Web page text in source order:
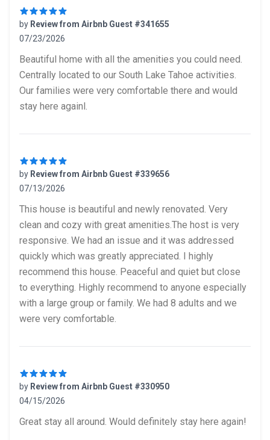
by Review from Airbnb Guest #341655
07/23/2026
Beautiful home with all the amenities you could need.
Centrally located to our South Lake Tahoe activities.
Our families were very comfortable there and would
stay here againl.
by Review from Airbnb Guest #339656
07/13/2026
This house is beautiful and newly renovated. Very
clean and cozy with great amenities.The host is very
responsive. We had an issue and it was addressed
quickly which was greatly appreciated. I highly
recommend this house. Peaceful and quiet but close
to everything. Highly recommend to anyone especially
with a large group or family. We had 8 adults and we
were very comfortable.
by Review from Airbnb Guest #330950
04/15/2026
Great stay all around. Would definitely stay here again!